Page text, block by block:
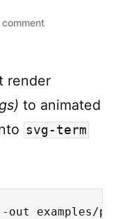
commenton
animated
SVG
render
to animated
svg-term
out examples/